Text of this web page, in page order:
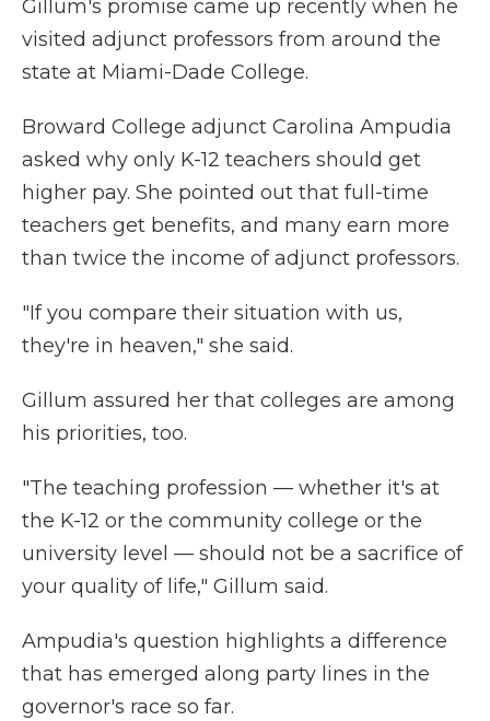
Gillum's promise came up recently when he
visited adjunct professors from around the
state at Miami-Dade College.
Broward College adjunct Carolina Ampudia
asked why only K-12 teachers should get
higher pay. She pointed out that full-time
teachers get benefits, and many earn more
than twice the income of adjunct professors.
"If you compare their situation with us,
they're in heaven," she said.
Gillum assured her that colleges are among
his priorities, too.
"The teaching profession — whether it's at
the K-12 or the community college or the
university level — should not be a sacrifice of
your quality of life," Gillum said.
Ampudia's question highlights a difference
that has emerged along party lines in the
governor's race so far.